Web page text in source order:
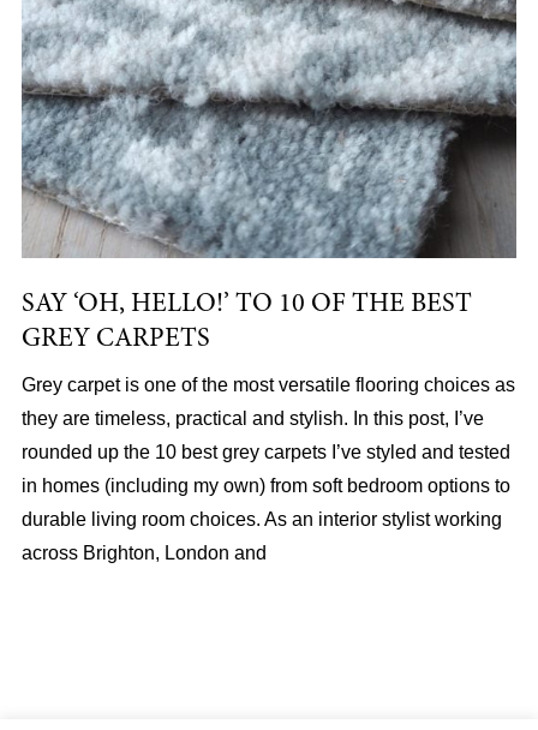
SAY ‘OH, HELLO!’ TO 10 OF THE BEST
GREY CARPETS
Grey carpet is one of the most versatile flooring choices as
they are timeless, practical and stylish. In this post, I’ve
rounded up the 10 best grey carpets I’ve styled and tested
in homes (including my own) from soft bedroom options to
durable living room choices. As an interior stylist working
across Brighton, London and